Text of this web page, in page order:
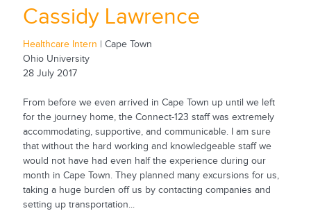
Cassidy Lawrence
Healthcare Intern | Cape Town
Ohio University
28 July 2017
From before we even arrived in Cape Town up until we left
for the journey home, the Connect-123 staff was extremely
accommodating, supportive, and communicable. I am sure
that without the hard working and knowledgeable staff we
would not have had even half the experience during our
month in Cape Town. They planned many excursions for us,
taking a huge burden off us by contacting companies and
setting up transportation...